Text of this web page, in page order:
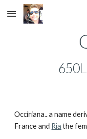
Skip to main content
Occiriana.. a name
France and Ria the